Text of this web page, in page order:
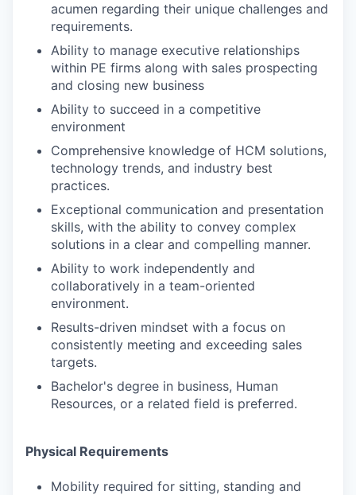
acumen regarding their unique challenges and
requirements.
Ability to manage executive relationships
within PE firms along with sales prospecting
and closing new business
Ability to succeed in a competitive
environment
Comprehensive knowledge of HCM solutions,
technology trends, and industry best
practices.
Exceptional communication and presentation
skills, with the ability to convey complex
solutions in a clear and compelling manner.
Ability to work independently and
collaboratively in a team-oriented
environment.
Results-driven mindset with a focus on
consistently meeting and exceeding sales
targets.
Bachelor's degree in business, Human
Resources, or a related field is preferred.
Physical Requirements
Mobility required for sitting, standing and